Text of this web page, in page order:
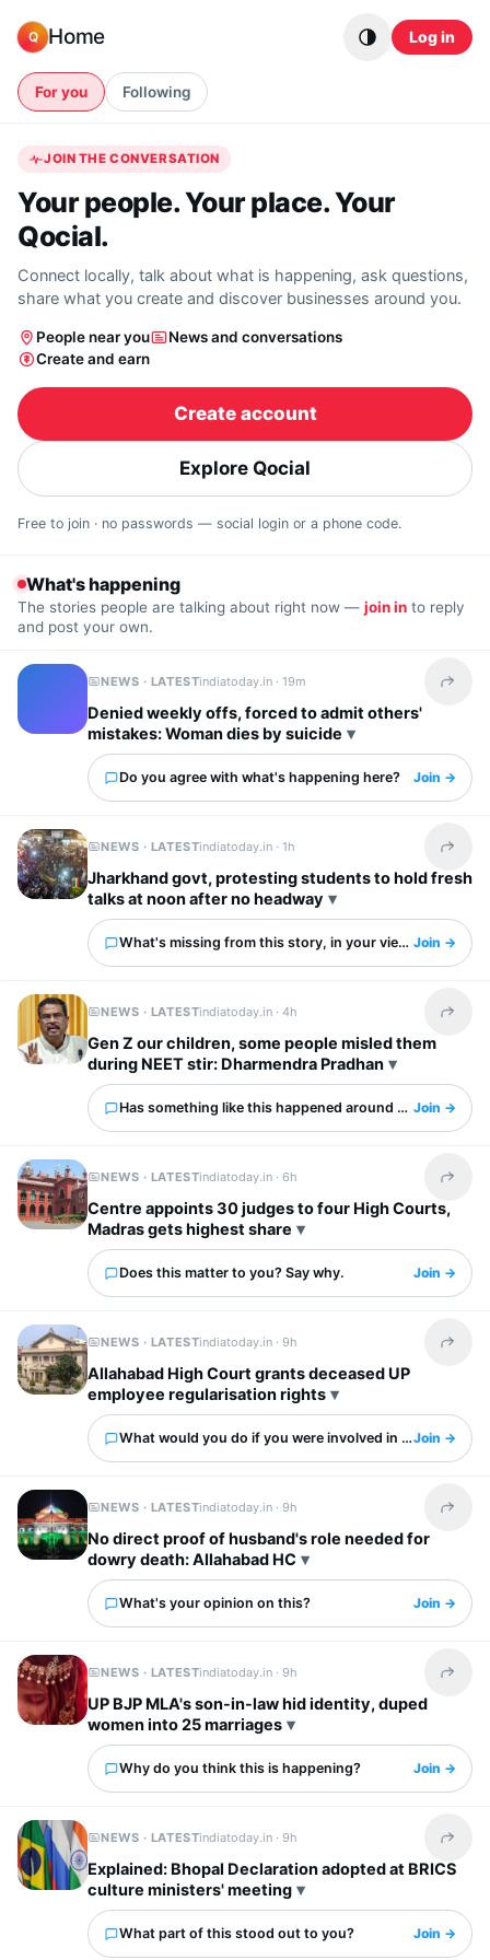
Q Home Log in
For you Following
JOIN THE CONVERSATION
Your people. Your place. Your
Qocial.
Connect locally, talk about what is happening, ask questions,
share what you create and discover businesses around you.
People near you
News and conversations
Create and earn
Create account
Explore Qocial
Free to join · no passwords — social login or a phone code.
What's happening
The stories people are talking about right now — join in to reply
and post your own.
NEWS · LATESTindiatoday.in ·19m Share
Denied weekly offs, forced to admit others'
mistakes: Woman dies by suicide
Do you agree with what's happening here? Join →
NEWS · LATESTindiatoday.in ·1h Share
Jharkhand govt, protesting students to hold fresh
talks at noon after no headway
What's missing from this story, in your view?Join →
NEWS · LATESTindiatoday.in ·4h Share
Gen Z our children, some people misled them
during NEET stir: Dharmendra Pradhan
Has something like this happened around you?Join →
NEWS · LATESTindiatoday.in ·6h Share
Centre appoints 30 judges to four High Courts,
Madras gets highest share
Does this matter to you? Say why. Join →
NEWS · LATESTindiatoday.in ·9h Share
Allahabad High Court grants deceased UP
employee regularisation rights
What would you do if you were involved in this?Join →
NEWS · LATESTindiatoday.in ·9h Share
No direct proof of husband's role needed for
dowry death: Allahabad HC
What's your opinion on this? Join →
NEWS · LATESTindiatoday.in ·9h Share
UP BJP MLA's son-in-law hid identity, duped
women into 25 marriages
Why do you think this is happening? Join →
NEWS · LATESTindiatoday.in ·9h Share
Explained: Bhopal Declaration adopted at BRICS
culture ministers' meeting
What part of this stood out to you? Join →